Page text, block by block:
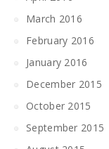
March 2016
February 2016
January 2016
December 2015
October 2015
September 2015